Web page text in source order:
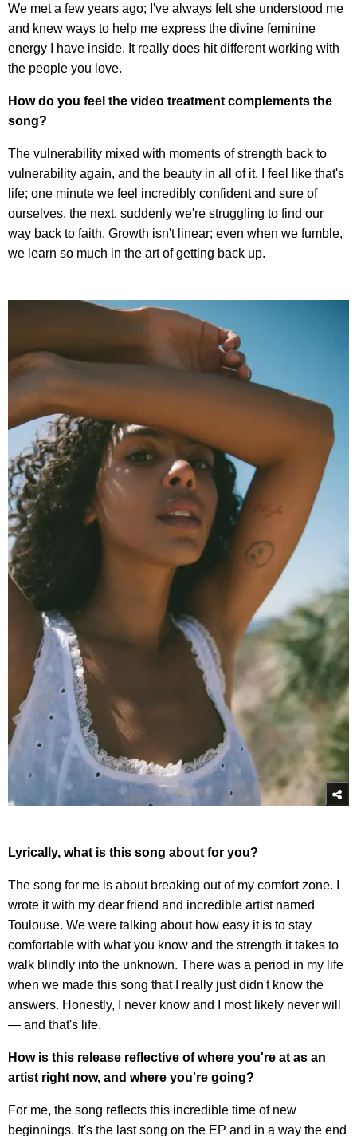
We met a few years ago; I've always felt she understood me
and knew ways to help me express the divine feminine
energy I have inside. It really does hit different working with
the people you love.
How do you feel the video treatment complements the
song?
The vulnerability mixed with moments of strength back to
vulnerability again, and the beauty in all of it. I feel like that's
life; one minute we feel incredibly confident and sure of
ourselves, the next, suddenly we're struggling to find our
way back to faith. Growth isn't linear; even when we fumble,
we learn so much in the art of getting back up.
Lyrically, what is this song about for you?
The song for me is about breaking out of my comfort zone. I
wrote it with my dear friend and incredible artist named
Toulouse. We were talking about how easy it is to stay
comfortable with what you know and the strength it takes to
walk blindly into the unknown. There was a period in my life
when we made this song that I really just didn't know the
answers. Honestly, I never know and I most likely never will
— and that's life.
How is this release reflective of where you're at as an
artist right now, and where you're going?
For me, the song reflects this incredible time of new
beginnings. It's the last song on the EP and in a way the end